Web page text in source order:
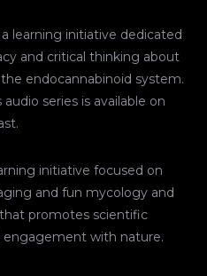
a learning initiative dedicated
and critical thinking about
endocannabinoid system.
series is available on
initiative focused on
and fun mycology and
promotes scientific
engagement with nature.